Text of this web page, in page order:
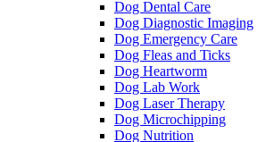
Dog Dental Care
Dog Diagnostic Imaging
Dog Emergency Care
Dog Fleas and Ticks
Dog Heartworm
Dog Lab Work
Dog Laser Therapy
Dog Microchipping
Dog Nutrition